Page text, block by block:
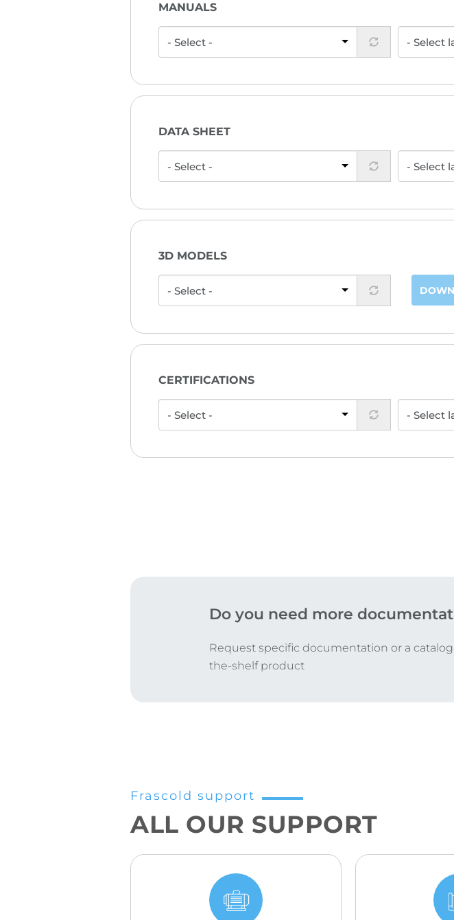
MANUALS
DATA SHEET
3D MODELS
CERTIFICATIONS
Do you need more
Request specific documentation or a
the-shelf product
Frascold support
ALL OUR SUPPORT